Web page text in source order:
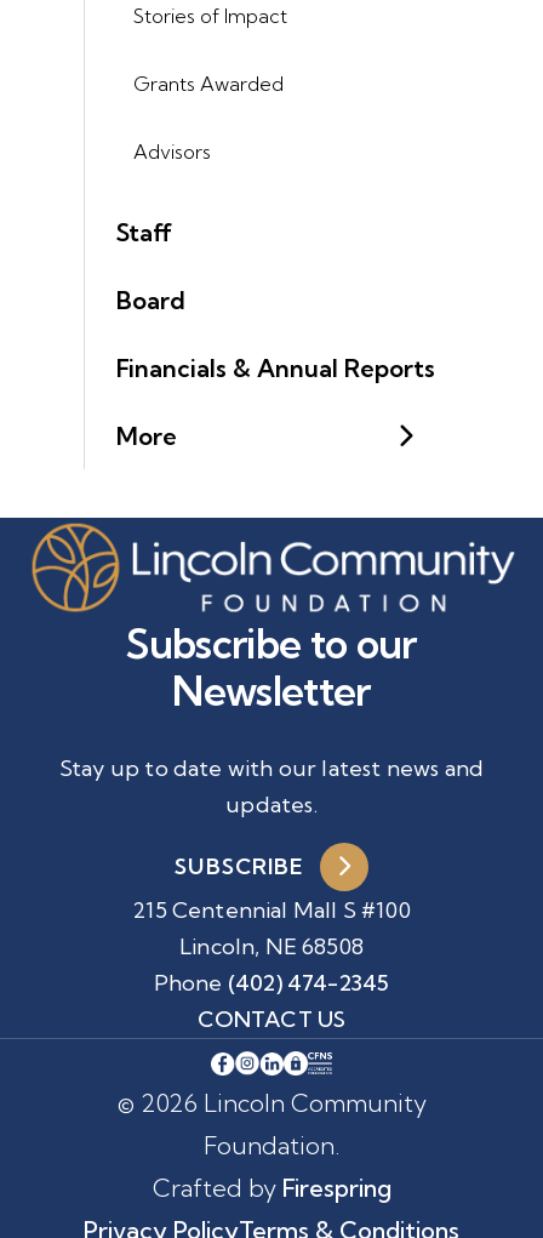
Stories of Impact
Grants Awarded
Advisors
Staff
Board
Financials & Annual Reports
More
215 Centennial Mall S #100
Lincoln, NE 68508
Phone (402) 474-2345
CONTACT US
Subscribe to our
Newsletter
Stay up to date with our latest news and
updates.
SUBSCRIBE
© 2026 Lincoln Community
Foundation.
Crafted by Firespring
Privacy PolicyTerms & Conditions